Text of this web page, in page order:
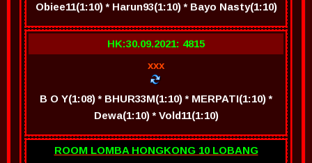
Obiee11(1:10) * Harun93(1:10) * Bayo Nasty(1:10)
HK:30.09.2021: 4815
xxx
B O Y(1:08) * BHUR33M(1:10) * MERPATI(1:10) *
Dewa(1:10) * Vold11(1:10)
ROOM LOMBA HONGKONG 10 LOBANG